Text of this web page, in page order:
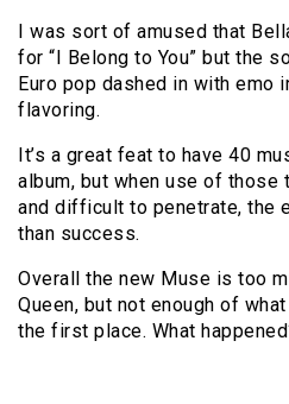
I was sort of amused that
for “I Belong to You” but the
Euro pop dashed in with emo
flavoring.
It’s a great feat to have 40
album, but when use of
and difficult to penetrate, the
than success.
Overall the new Muse is too
Queen, but not enough of
the first place. What